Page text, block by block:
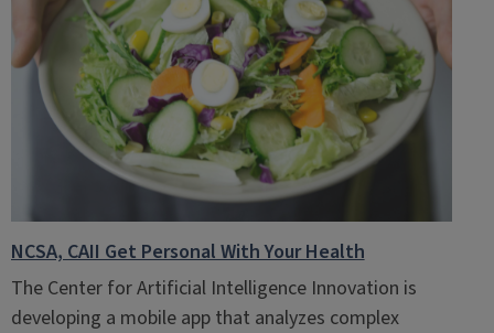
NCSA, CAII Get Personal With Your Health
The Center for Artificial Intelligence Innovation is
developing a mobile app that analyzes complex